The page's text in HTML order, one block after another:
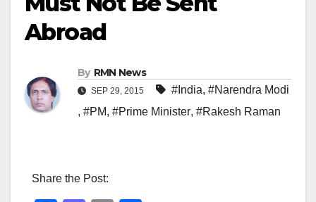
Abroad
By RMN News
SEP 29, 2015 #India, #Narendra Modi
, #PM, #Prime Minister, #Rakesh Raman
Share the Post: